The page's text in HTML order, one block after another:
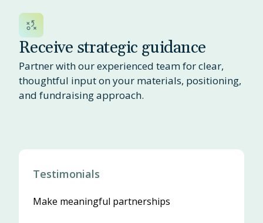
Receive strategic guidance
Partner with our experienced team for clear,
thoughtful input on your materials, positioning,
and fundraising approach.
Testimonials
Make meaningful partnerships